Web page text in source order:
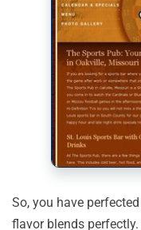
So, you have
flavor blends